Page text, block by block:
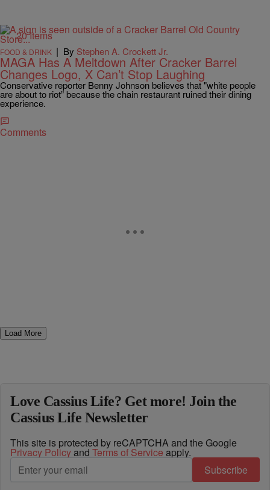
20 Items
FOOD & DRINK | By Stephen A. Crockett Jr.
MAGA Has A Meltdown After Cracker Barrel
Changes Logo, X Can’t Stop Laughing
Conservative reporter Benny Johnson believes that "white people
are about to riot” because the chain restaurant ruined their dining
experience.
Comments
Load More
Love Cassius Life? Get more! Join the
Cassius Life Newsletter
This site is protected by reCAPTCHA and the Google
Privacy Policyand Terms of Service apply.
Subscribe